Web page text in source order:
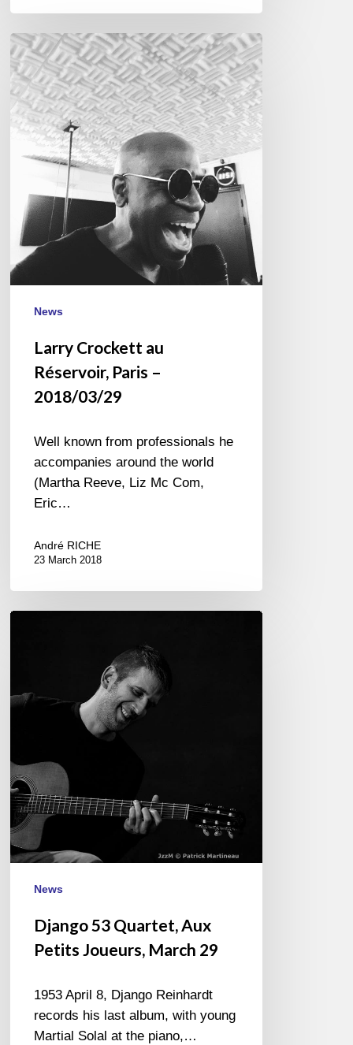
Larry
Crockett
au
Réservoir,
Paris
2018/03/29
News
Larry Crockett au
Réservoir, Paris –
2018/03/29
Well known from professionals he
accompanies around the world
(Martha Reeve, Liz Mc Com,
Eric…
André RICHE
23 March 2018
Petits
29
News
Django 53 Quartet, Aux
Petits Joueurs, March 29
1953 April 8, Django Reinhardt
records his last album, with young
Martial Solal at the piano,…